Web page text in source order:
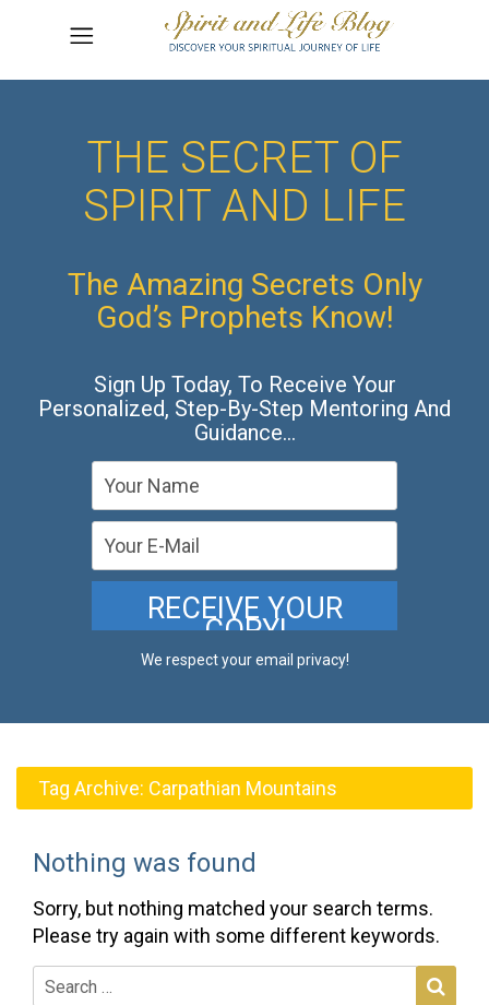
THE SECRET OF
SPIRIT AND LIFE
The Amazing Secrets Only
God’s Prophets Know!
Sign Up Today, To Receive Your
Personalized, Step-By-Step Mentoring And
Guidance…
We respect your email privacy!
Tag Archive: Carpathian Mountains
Nothing was found
Sorry, but nothing matched your search terms.
Please try again with some different keywords.